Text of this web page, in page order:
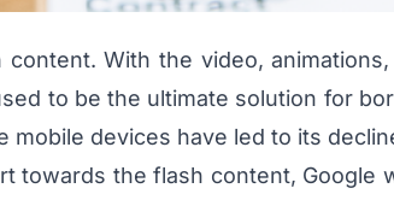
With the video,
to be the ultimate solution for
devices have led to its
towards the flash content, Google